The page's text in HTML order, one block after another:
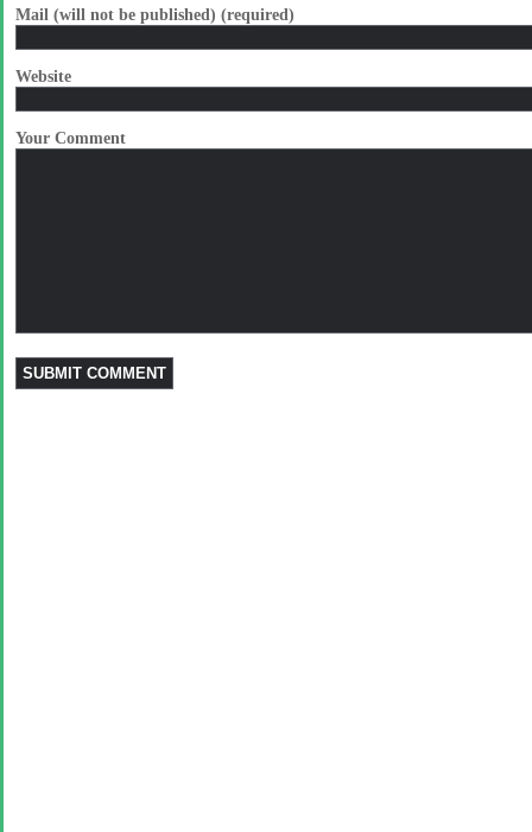
Mail (will not be published) (required)
Website
Your Comment